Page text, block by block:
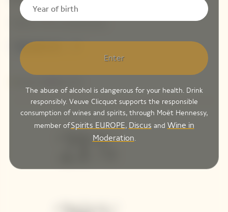
Enter
The abuse of alcohol is dangerous for your health. Drink
responsibly. Veuve Clicquot supports the responsible
consumption of wines and spirits, through Moët Hennessy,
member ofSpirits EUROPE, Discus and Wine in
Moderation.